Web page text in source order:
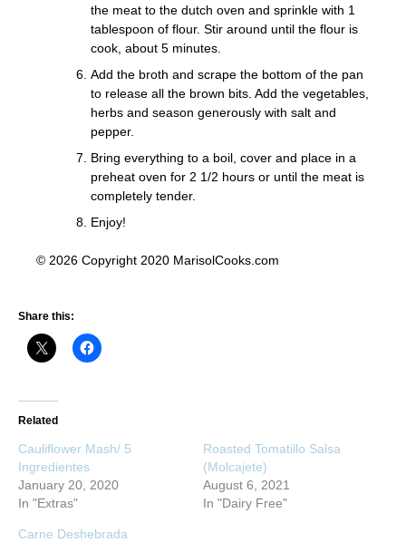
the meat to the dutch oven and sprinkle with 1
tablespoon of flour. Stir around until the flour is
cook, about 5 minutes.
Add the broth and scrape the bottom of the pan
to release all the brown bits. Add the vegetables,
herbs and season generously with salt and
pepper.
Bring everything to a boil, cover and place in a
preheat oven for 2 1/2 hours or until the meat is
completely tender.
Enjoy!
© 2026 Copyright 2020 MarisolCooks.com
Share this:
Related
Cauliflower Mash/ 5
Ingredientes
January 20, 2020
In "Extras"
Roasted Tomatillo Salsa
(Molcajete)
August 6, 2021
In "Dairy Free"
Carne Deshebrada